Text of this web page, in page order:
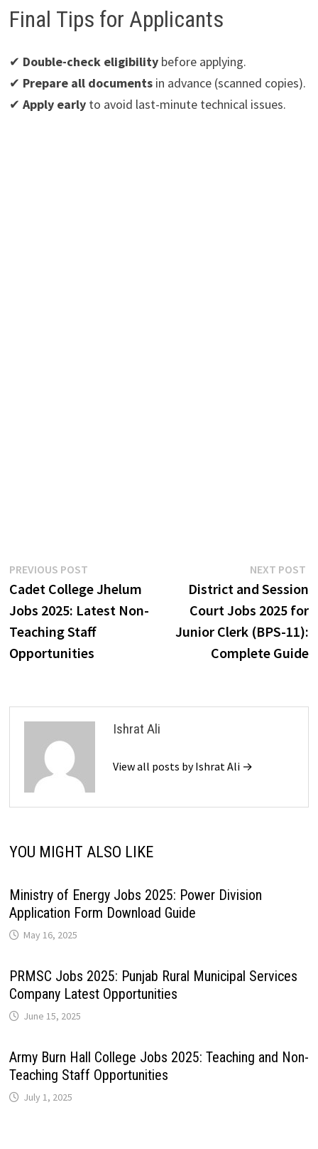
Final Tips for Applicants
✔ Double-check eligibilitybefore applying.
✔ Prepare all documentsin advance (scanned copies).
✔ Apply earlyto avoid last-minute technical issues.
Post
navigation
PREVIOUS POST
post:
Cadet College Jhelum
Jobs 2025: Latest Non-
Teaching Staff
Opportunities
NEXT POST
District and Session
Court Jobs 2025 for
Junior Clerk (BPS-11):
Complete Guide
Ishrat Ali
View all posts by Ishrat Ali →
YOU MIGHT ALSO LIKE
Ministry of Energy Jobs 2025: Power Division
Application Form Download Guide
May 16, 2025
PRMSC Jobs 2025: Punjab Rural Municipal Services
Company Latest Opportunities
June 15, 2025
Army Burn Hall College Jobs 2025: Teaching and Non-
Teaching Staff Opportunities
July 1, 2025